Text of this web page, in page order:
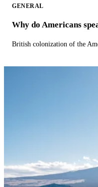
GENERAL
Why do Americans
British colonization of the